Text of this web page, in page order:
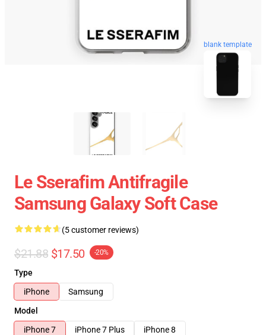
blank template
Le Sserafim Antifragile
Samsung Galaxy Soft Case
(5 customer reviews)
$21.88 $17.50 -20%
Type
iPhone
Samsung
Model
iPhone 7
iPhone 7 Plus
iPhone 8